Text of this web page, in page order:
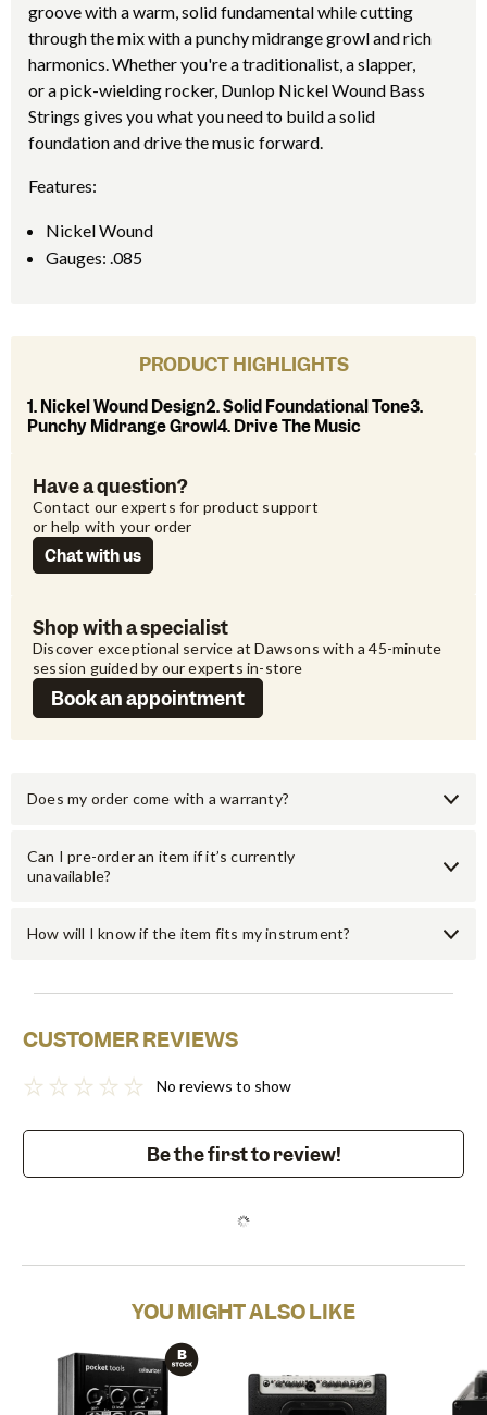
groove with a warm, solid fundamental while cutting
through the mix with a punchy midrange growl and rich
harmonics. Whether you're a traditionalist, a slapper,
or a pick-wielding rocker, Dunlop Nickel Wound Bass
Strings gives you what you need to build a solid
foundation and drive the music forward.
Features:
Nickel Wound
Gauges: .085
PRODUCT HIGHLIGHTS
1. Nickel Wound Design2. Solid Foundational Tone3.
Punchy Midrange Growl4. Drive The Music
Shop with a specialist
Discover exceptional service at Dawsons with a 45-minute
session guided by our experts in-store
Book an appointment
Have a question?
Contact our experts for product support
or help with your order
Chat with us
Does my order come with a warranty?
Can I pre-order an item if it’s currently
unavailable?
How will I know if the item fits my instrument?
CUSTOMER REVIEWS
No reviews to show
Be the first to review!
YOU MIGHT ALSO LIKE